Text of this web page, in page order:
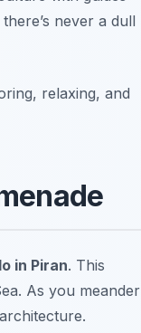
never a dull
relaxing, and
in Piran. This
As you meander